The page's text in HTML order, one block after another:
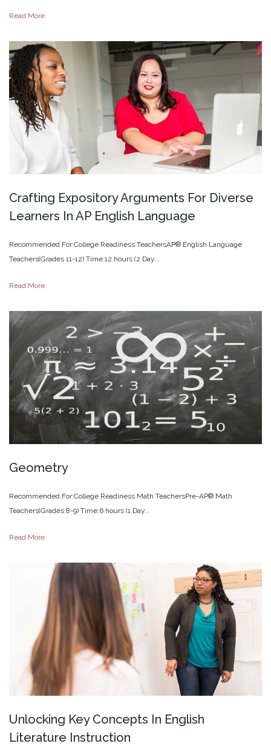
Read More
Crafting ExpositoryArguments For Diverse
Learners In AP English Language
Recommended For:College Readiness TeachersAP® English Language
Teachers(Grades 11-12) Time:12 hours (2 Day...
Read More
Geometry
Recommended For:College Readiness Math TeachersPre-AP® Math
Teachers(Grades 8-9) Time:6 hours (1 Day...
Read More
Unlocking Key Concepts In English
Literature Instruction